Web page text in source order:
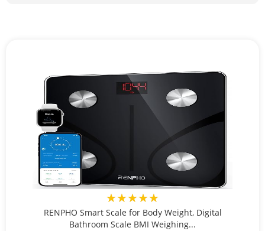
★★★★★
RENPHO Smart Scale for Body Weight, Digital
Bathroom Scale BMI Weighing...